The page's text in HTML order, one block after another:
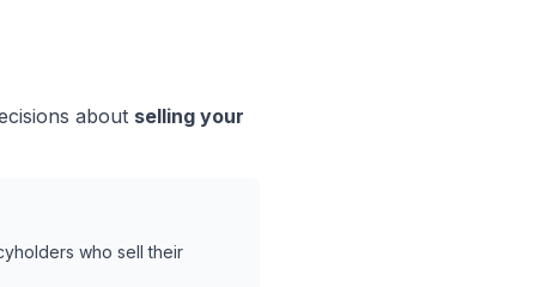
about selling your
who sell their